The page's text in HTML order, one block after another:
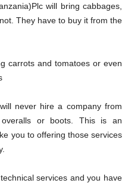
will bring cabbages,
They have to buy it from the
carrots and tomatoes or even
never hire a company from
or boots. This is an
you to offering those services
services and you have